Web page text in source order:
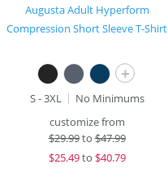
Augusta Adult Hyperform
Compression Short Sleeve T-Shirt
+
S - 3XL
No Minimums
customize from
$29.99to$47.99
$25.49to $40.79